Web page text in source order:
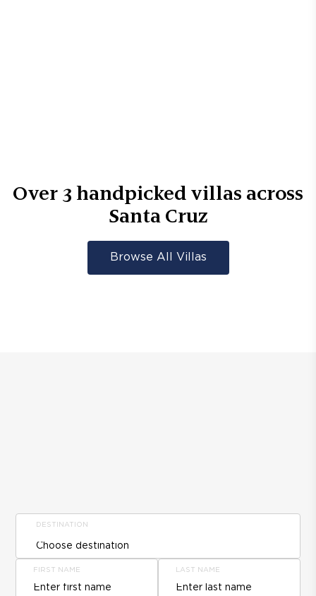
Over 3 handpicked villas across
Santa Cruz
Browse All Villas
DESTINATION
FIRST NAME LAST NAME